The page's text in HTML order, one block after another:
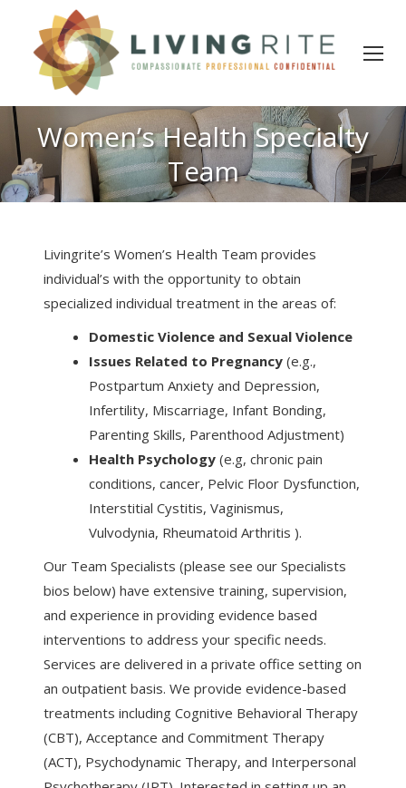
Women’s Health Specialty
Team
Livingrite’s Women’s Health Team provides
individual’s with the opportunity to obtain
specialized individual treatment in the areas of:
Domestic Violence and Sexual Violence
Issues Related to Pregnancy (e.g.,
Postpartum Anxiety and Depression,
Infertility, Miscarriage, Infant Bonding,
Parenting Skills, Parenthood Adjustment)
Health Psychology (e.g, chronic pain
conditions, cancer, Pelvic Floor Dysfunction,
Interstitial Cystitis, Vaginismus,
Vulvodynia, Rheumatoid Arthritis ).
Our Team Specialists (please see our Specialists
bios below) have extensive training, supervision,
and experience in providing evidence based
interventions to address your specific needs.
Services are delivered in a private office setting on
an outpatient basis. We provide evidence-based
treatments including Cognitive Behavioral Therapy
(CBT), Acceptance and Commitment Therapy
(ACT), Psychodynamic Therapy, and Interpersonal